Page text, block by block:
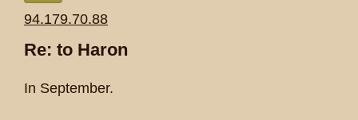
94.179.70.88
Re: to Haron
In September.